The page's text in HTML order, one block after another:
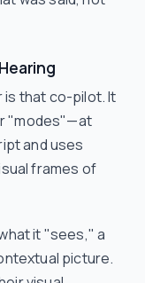
Hearing
is that co-pilot. It
"modes"—at
and uses
frames of
it "sees," a
picture.